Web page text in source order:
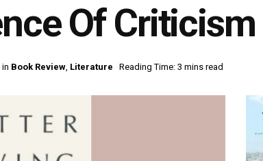
Of Criticism
in Book Review, Literature Reading Time: 3 mins read